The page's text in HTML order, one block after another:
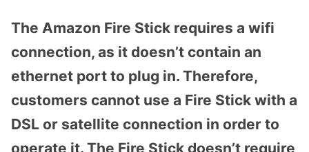
The Amazon Fire Stick requires a wifi
connection, as it doesn’t contain an
ethernet port to plug in. Therefore,
customers cannot use a Fire Stick with a
DSL or satellite connection in order to
operate it. The Fire Stick doesn’t require